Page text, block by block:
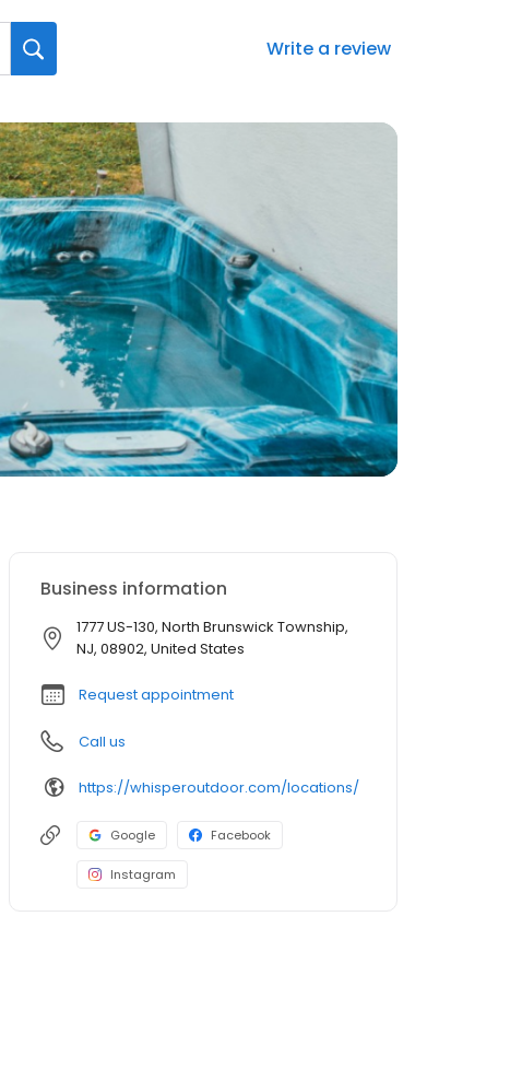
Write a review
Business information
1777 US-130, North Brunswick Township,
NJ, 08902, United States
Request appointment
Call us
https://whisperoutdoor.com/locations/
Google Facebook
Instagram